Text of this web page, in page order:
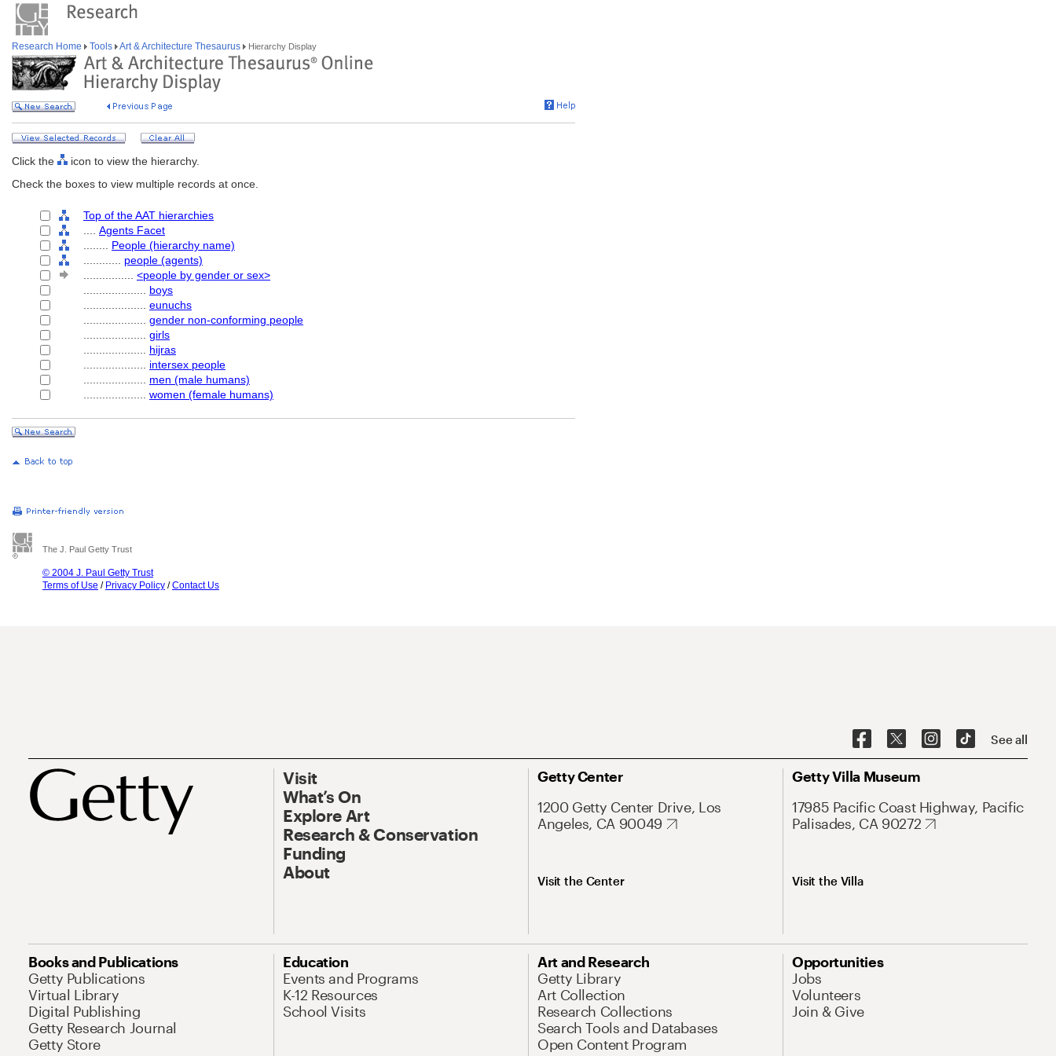
Research Home Tools Art & Architecture Thesaurus Hierarchy Display
Click the
icon to view the hierarchy.
Check the boxes to view multiple records at once.
Top of the AAT hierarchies
Agents Facet
People (hierarchy name)
people (agents)
<people by gender or sex>
boys
eunuchs
gender non-conforming people
girls
hijras
intersex people
men (male humans)
women (female humans)
The J. Paul Getty Trust
© 2004 J. Paul Getty Trust
Terms of Use / Privacy Policy /Contact Us
See all
Visit
What’s On
Explore Art
Research & Conservation
Funding
About
Getty Center
1200 Getty Center Drive, Los
Angeles, CA 90049
Visit the Center
Getty Villa Museum
17985 Pacific Coast Highway, Pacific
Palisades, CA 90272
Visit the Villa
Books and Publications
Getty Publications
Virtual Library
Digital Publishing
Getty Research Journal
Getty Store
Education
Events and Programs
K-12 Resources
School Visits
Art and Research
Getty Library
Art Collection
Research Collections
Search Tools and Databases
Open Content Program
Opportunities
Jobs
Volunteers
Join & Give